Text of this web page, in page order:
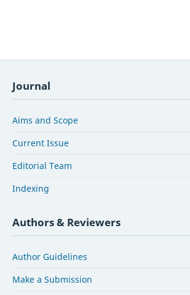
Journal
Aims and Scope
Current Issue
Editorial Team
Indexing
Authors & Reviewers
Author Guidelines
Make a Submission